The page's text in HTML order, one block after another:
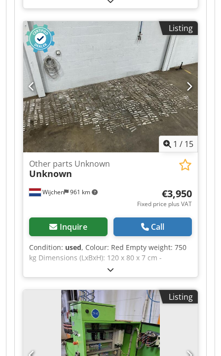
various planer blades - Documentation available:
No - CE certificate present: No - Transport
dimensions: 1200mm x 900mm x 1400mm (l x w
x h) - Transport weight [kg]: 500kg - Transport
packages [pcs.]: 1 Financial information VAT: The
price shown is exclusive of VAT VAT/margin: VAT
deductible for entrepreneurs Delivery and trade-
in always possible for everything in the
industrial sectors Yorick Diebels
Listing
1 / 15
Wijchen 961 km
Other parts Unknown
Unknown
€3,950
Fixed price plus VAT
Inquire Call
Condition: used, Colour: Red Empty weight: 750
kg Dimensions (LxBxH): 120 x 80 x 7 cm -
Documentation available: No - CE certificate
present: No - Transport dimensions: 1200mm x
800mm x 75mm (l x w x h) - Transport weight
[kg]: 750kg - Transport packages [pcs.]: 1
Financial information VAT: The price shown is
exclusive of VAT VAT/margin: VAT deductible for
entrepreneurs Delivery and trade-in always
possible for everything in the industrial sectors
Dwsdpozrnv Uofx Aicoa Yorick Diebels
Listing